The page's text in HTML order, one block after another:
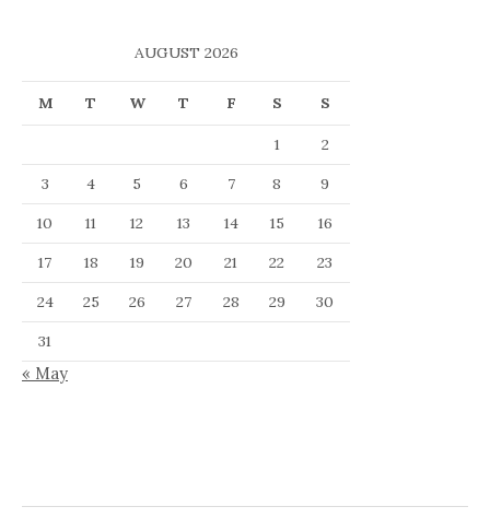
AUGUST 2026
M T W T F S S
1
2
3
4 5 6 7 8
9
10
11 12 13 14 15
16
17
18 19 20 21 22
23
24
25 26 27 28 29
30
31
« May